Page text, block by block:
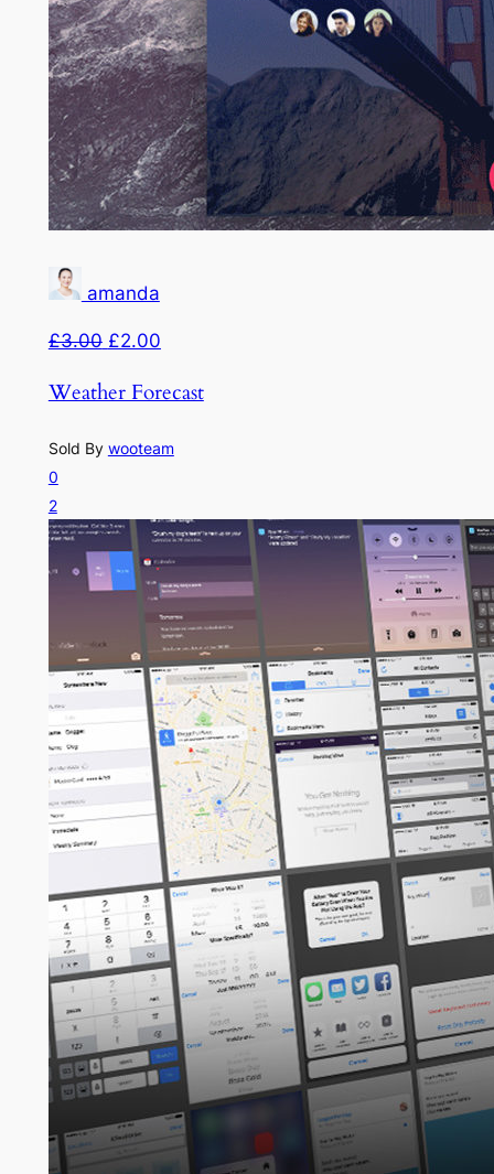
amanda
£3.00 £2.00
Weather Forecast
Sold By wooteam
0
2